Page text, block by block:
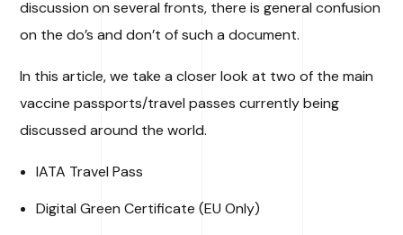
discussion on several fronts, there is general confusion
on the do’s and don’t of such a document.
In this article, we take a closer look at two of the main
vaccine passports/travel passes currently being
discussed around the world.
IATA Travel Pass
Digital Green Certificate (EU Only)